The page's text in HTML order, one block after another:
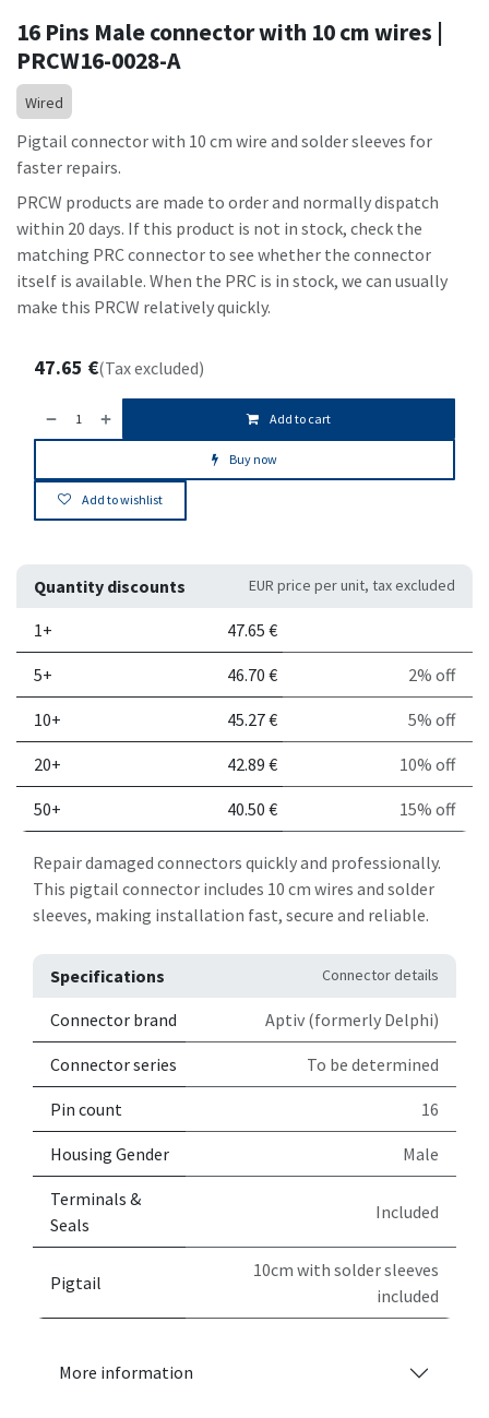
16 Pins Male connector with 10 cm wires |
PRCW16-0028-A
Wired
Pigtail connector with 10 cm wire and solder sleeves for
faster repairs.
PRCW products are made to order and normally dispatch
within 20 days. If this product is not in stock, check the
matching PRC connector to see whether the connector
itself is available. When the PRC is in stock, we can usually
make this PRCW relatively quickly.
47.65 €(Tax excluded)
Add to cart
Buy now
Add to wishlist
Quantity discounts EUR price per unit, tax excluded
Quantity Discount
1+ 47.65 €
5+ 46.70 € 2% off
10+ 45.27€ 5% off
20+ 42.89 € 10% off
50+ 40.50 € 15% off
Repair damaged connectors quickly and professionally.
This pigtail connector includes 10 cm wires and solder
sleeves, making installation fast, secure and reliable.
Specifications Connector details
Connector brand Aptiv (formerly Delphi)
Connector series To be determined
Pin count 16
Housing Gender Male
Terminals &
Seals
Included
Pigtail
10cm with solder sleeves
included
More information